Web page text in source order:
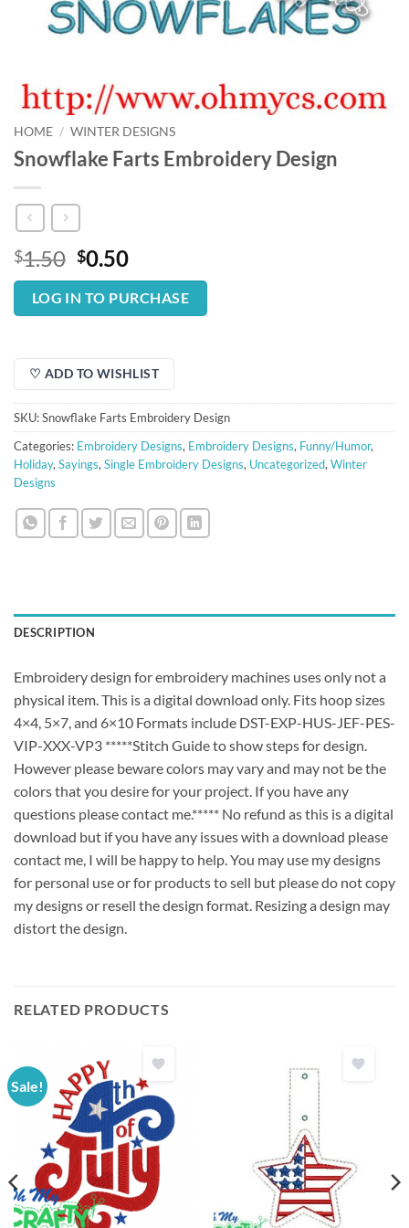
HOME / WINTER DESIGNS
Snowflake Farts Embroidery Design
$1.50 Original
price
was:
$1.50.
$0.50Current
price
is:
$0.50.
LOG IN TO PURCHASE
♡ ADD TO WISHLIST
SKU:Snowflake Farts Embroidery Design
Categories: Embroidery Designs, Embroidery Designs, Funny/Humor,
Holiday, Sayings, Single Embroidery Designs, Uncategorized, Winter
Designs
DESCRIPTION
Embroidery design for embroidery machines uses only not a
physical item. This is a digital download only. Fits hoop sizes
4×4, 5×7, and 6×10 Formats include DST-EXP-HUS-JEF-PES-
VIP-XXX-VP3 *****Stitch Guide to show steps for design.
However please beware colors may vary and may not be the
colors that you desire for your project. If you have any
questions please contact me.***** No refund as this is a digital
download but if you have any issues with a download please
contact me, I will be happy to help. You may use my designs
for personal use or for products to sell but please do not copy
my designs or resell the design format. Resizing a design may
distort the design.
RELATED PRODUCTS
Sale!